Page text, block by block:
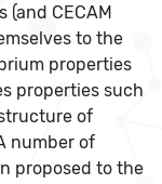
(and CECAM
to the
properties
properties such
of
number of
proposed to the